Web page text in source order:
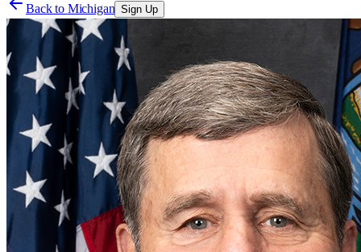
Back to Michigan Sign Up